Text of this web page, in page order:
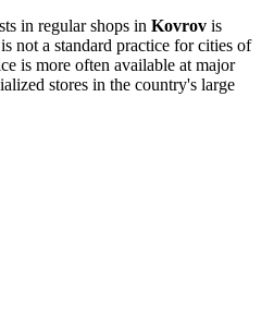
in regular shops in Kovrov is
not a standard practice for cities of
is more often available at major
stores in the country's large